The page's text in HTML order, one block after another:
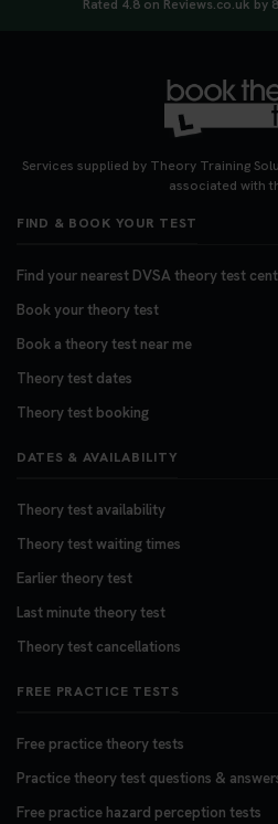
Rated 4.8 on Reviews.co.uk by
Services supplied by Theory Training
associated with
FIND & BOOK YOUR TEST
Find your nearest DVSA theory test
Book your theory test
Book a theory test near me
Theory test dates
Theory test booking
DATES & AVAILABILITY
Theory test availability
Theory test waiting times
Earlier theory test
Last minute theory test
Theory test cancellations
FREE PRACTICE TESTS
Free practice theory tests
Practice theory test questions &
Free practice hazard perception tests